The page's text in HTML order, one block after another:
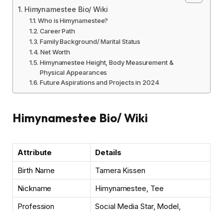
Himynamestee Bio/ Wiki
Who is Himynamestee?
Career Path
Family Background/ Marital Status
Net Worth
Himynamestee Height, Body Measurement &
Physical Appearances
Future Aspirations and Projects in 2024
Himynamestee Bio/ Wiki
Attribute
Details
Birth Name
Tamera Kissen
Nickname
Himynamestee, Tee
Profession
Social Media Star, Model,